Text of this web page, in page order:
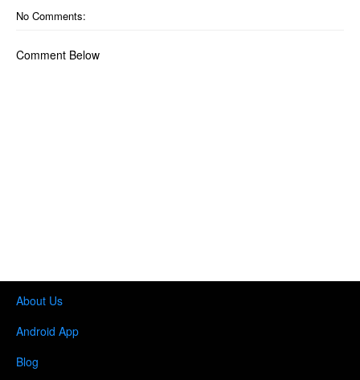
No Comments:
Comment Below
About Us
Android App
Blog